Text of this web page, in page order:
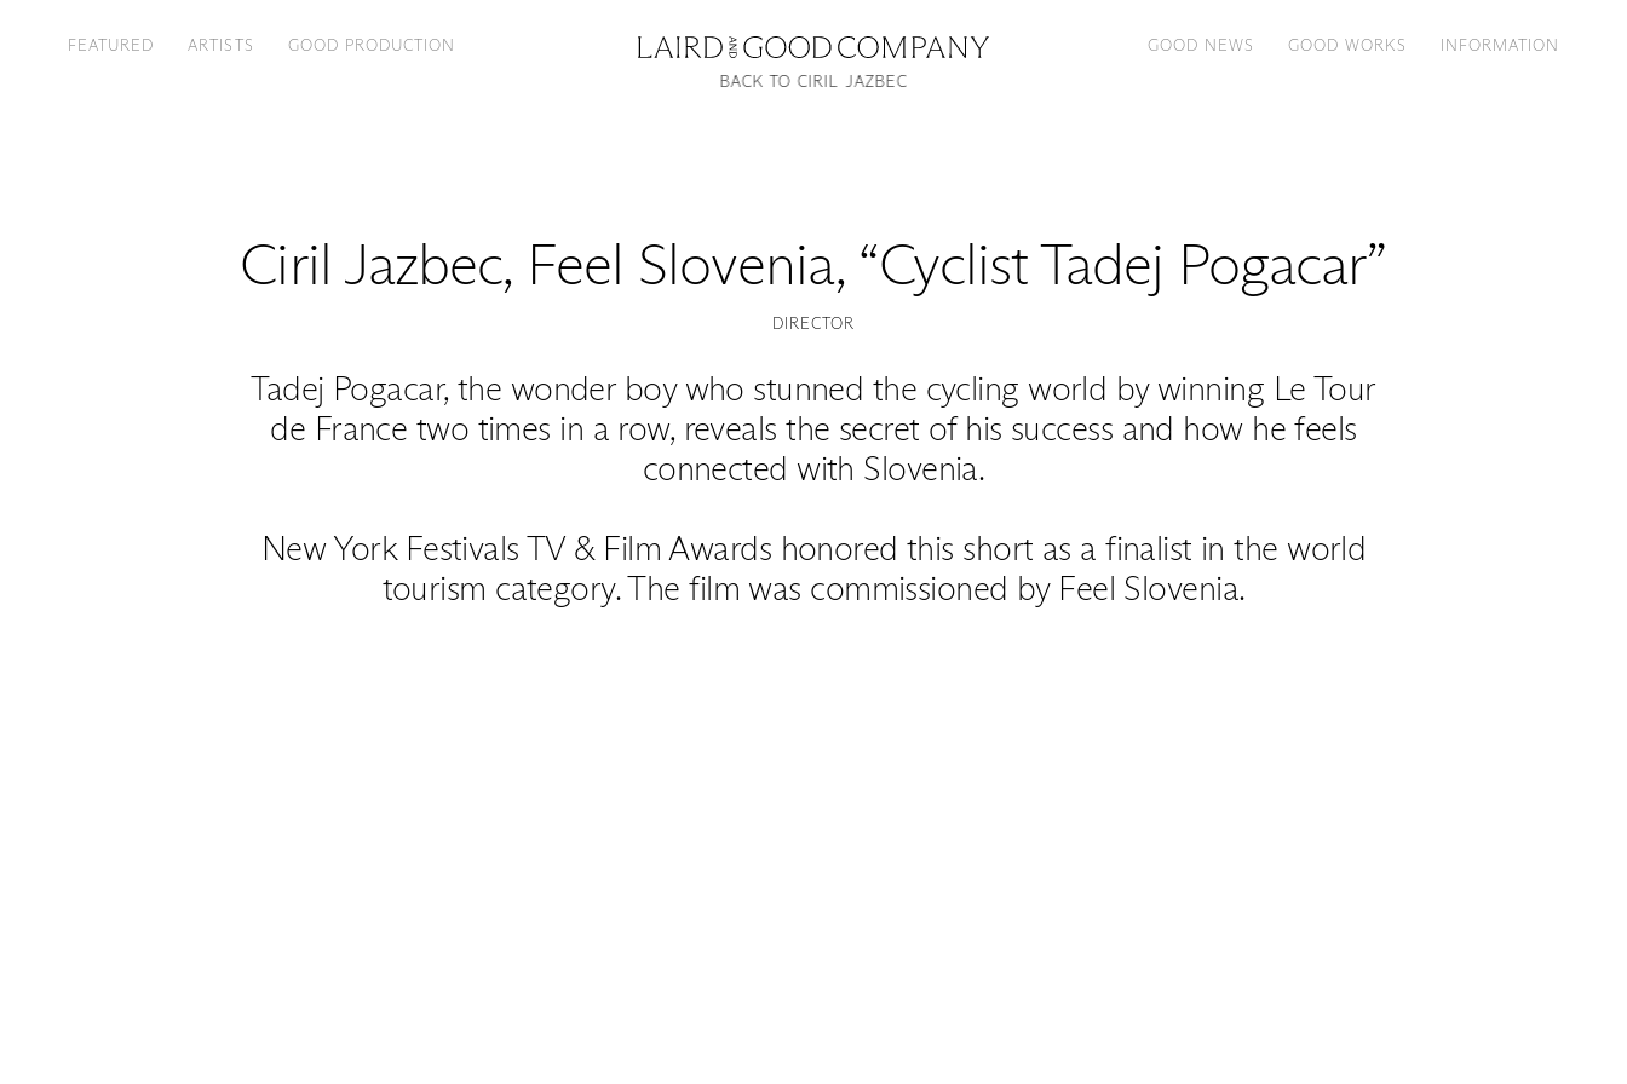
FEATURED ARTISTS GOOD PRODUCTION GOOD NEWS GOOD WORKS INFORMATION
Ciril Jazbec, Feel Slovenia, “Cyclist Tadej Pogacar”
DIRECTOR
Tadej Pogacar, the wonder boy who stunned the cycling world by winning Le Tour
de France two times in a row, reveals the secret of his success and how he feels
connected with Slovenia.
New York Festivals TV & Film Awards honored this short as a finalist in the world
tourism category. The film was commissioned by Feel Slovenia.
BACK TO CIRIL JAZBEC